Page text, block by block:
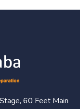
60 Feet Main